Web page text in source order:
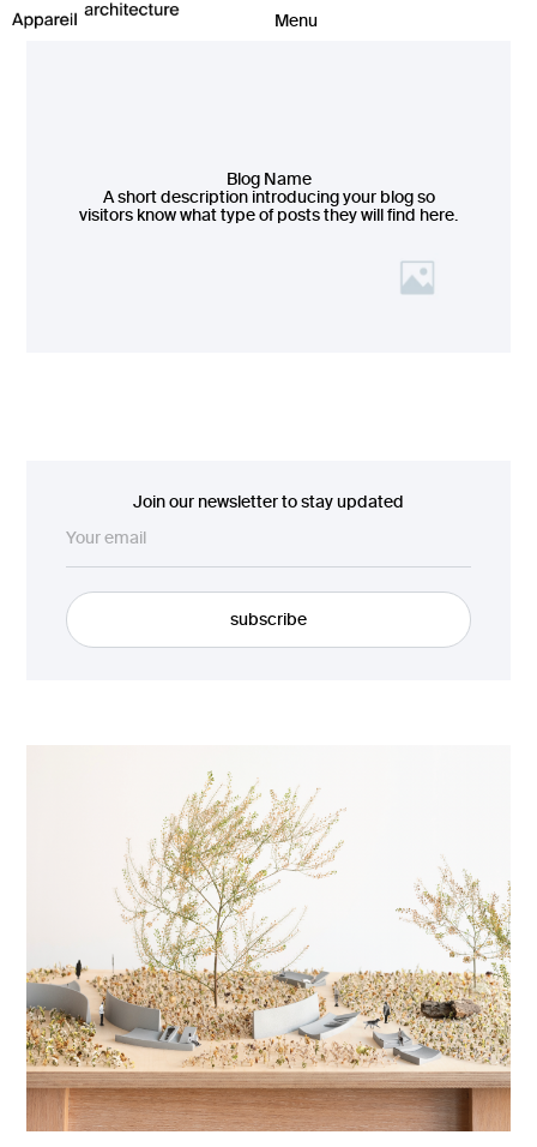
Blog Name
A short description introducing your blog so
visitors know what type of posts they will find here.
Join our newsletter to stay updated
subscribe